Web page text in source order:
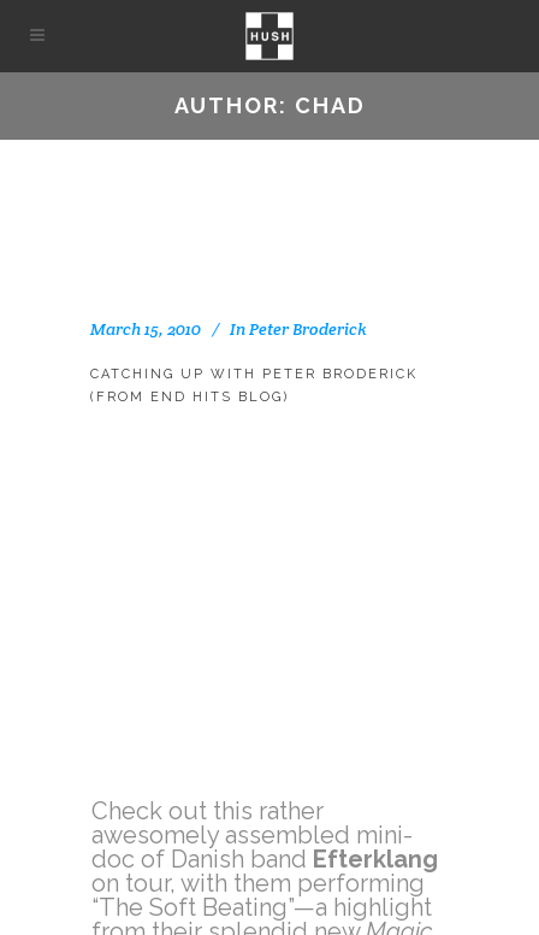
AUTHOR: CHAD
March 15, 2010 InPeter Broderick
CATCHING UP WITH PETER BRODERICK
(FROM END HITS BLOG)
Check out this rather
awesomely assembled mini-
doc of Danish band Efterklang
on tour, with them performing
“The Soft Beating”—a highlight